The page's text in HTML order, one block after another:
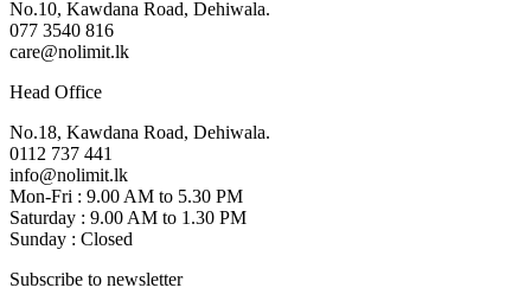
No.10, Kawdana Road, Dehiwala.
077 3540 816
care@nolimit.lk
Head Office
No.18, Kawdana Road, Dehiwala.
0112 737 441
info@nolimit.lk
Mon-Fri : 9.00 AM to 5.30 PM
Saturday : 9.00 AM to 1.30 PM
Sunday : Closed
Subscribe to newsletter